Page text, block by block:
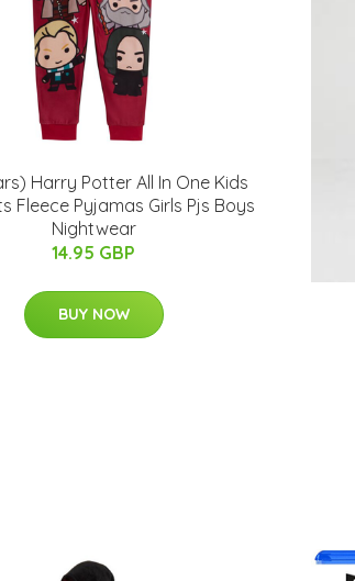
Harry Potter All In One Kids
Fleece Pyjamas Girls Pjs Boys
Nightwear
14.95 GBP
BUY NOW